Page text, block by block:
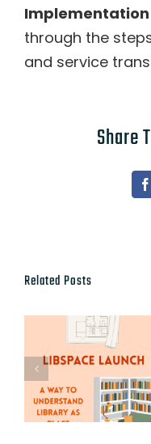
Implementation
through the
and service
Share
Related Posts